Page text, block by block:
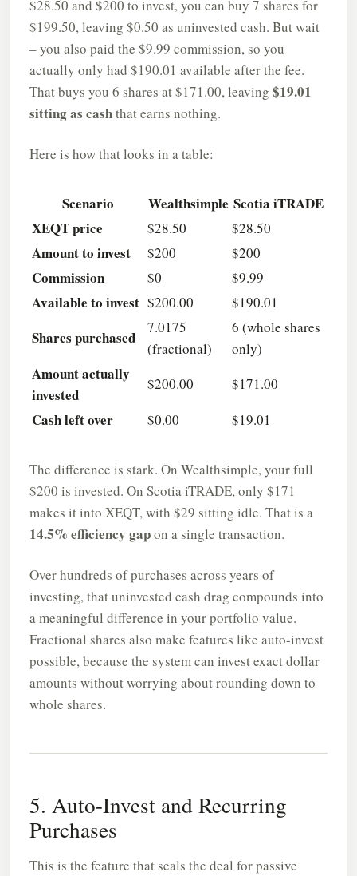
$28.50 and $200 to invest, you can buy 7 shares for
$199.50, leaving $0.50 as uninvested cash. But wait
– you also paid the $9.99 commission, so you
actually only had $190.01 available after the fee.
That buys you 6 shares at $171.00, leaving $19.01
sitting as cashthat earns nothing.
Here is how that looks in a table:
Scenario Wealthsimple Scotia iTRADE
XEQT price
$28.50 $28.50
Amount to invest $200 $200
Commission $0 $9.99
Available to invest $200.00 $190.01
Shares purchased
7.0175
(fractional)
6 (whole shares
only)
Amount actually
invested
$200.00 $171.00
Cash left over $0.00 $19.01
The difference is stark. On Wealthsimple, your full
$200 is invested. On Scotia iTRADE, only $171
makes it into XEQT, with $29 sitting idle. That is a
14.5% efficiency gapon a single transaction.
Over hundreds of purchases across years of
investing, that uninvested cash drag compounds into
a meaningful difference in your portfolio value.
Fractional shares also make features like auto-invest
possible, because the system can invest exact dollar
amounts without worrying about rounding down to
whole shares.
5. Auto-Invest and Recurring
Purchases
This is the feature that seals the deal for passive